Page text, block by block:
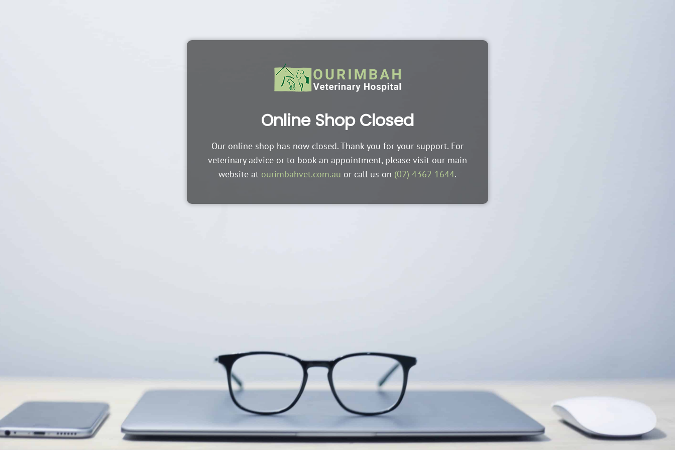
Online Shop Closed
Our online shop has now closed. Thank you for your support. For
veterinary advice or to book an appointment, please visit our main
website at ourimbahvet.com.au or call us on (02) 4362 1644.